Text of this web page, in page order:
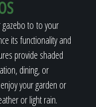
to to your
its functionality and
provide shaded
dining, or
your garden or
or light rain.